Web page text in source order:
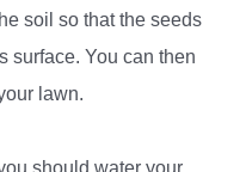
soil so that the seeds
surface. You can then
lawn.
should water your